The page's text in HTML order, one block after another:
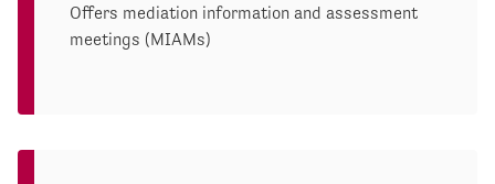
Offers mediation information and assessment
meetings (MIAMs)